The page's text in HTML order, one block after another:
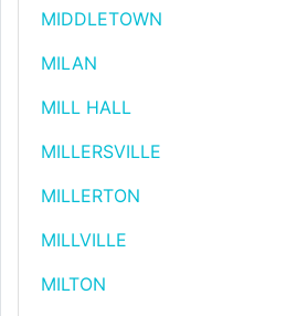
MIDDLETOWN
MILAN
MILL HALL
MILLERSVILLE
MILLERTON
MILLVILLE
MILTON